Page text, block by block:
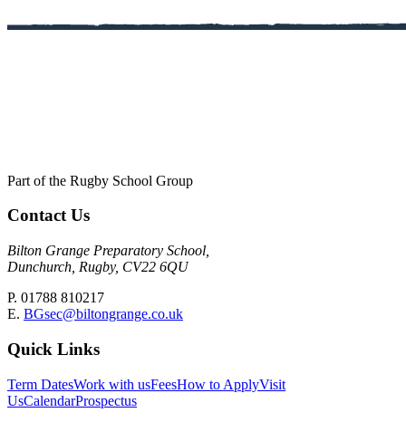
Part of the Rugby School Group
Contact Us
Bilton Grange Preparatory School,
Dunchurch, Rugby, CV22 6QU
P. 01788 810217
E. BGsec@biltongrange.co.uk
Quick Links
Term DatesWork with usFeesHow to ApplyVisit
UsCalendarProspectus